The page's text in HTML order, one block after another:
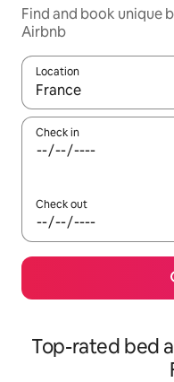
Find and book unique
Airbnb
Location
When results are
Check in
Check out
Top-rated bed